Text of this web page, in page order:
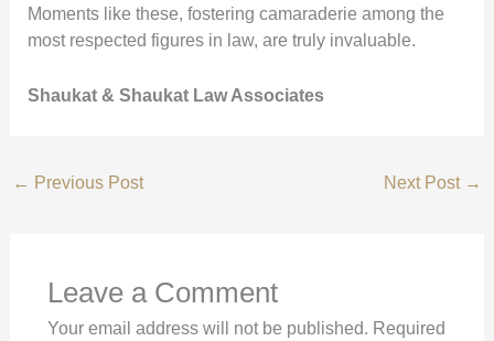
Moments like these, fostering camaraderie among the
most respected figures in law, are truly invaluable.
Shaukat & Shaukat Law Associates
← Previous Post Next Post →
Leave a Comment
Your email address will not be published. Required